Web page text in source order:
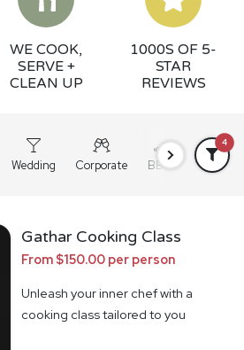
WE COOK,
SERVE +
CLEAN UP
1000S OF 5-
STAR
REVIEWS
Wedding Corporate BBQ Grazing
4
Gathar Cooking Class
From $150.00 per person
Unleash your inner chef with a
cooking class tailored to you